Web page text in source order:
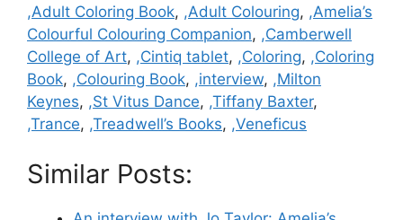
Categories
,Adult Coloring Book, ,Adult Colouring, ,Amelia’s
Colourful Colouring Companion, ,Camberwell
College of Art, ,Cintiq tablet, ,Coloring, ,Coloring
Book, ,Colouring Book, ,interview, ,Milton
Keynes, ,St Vitus Dance, ,Tiffany Baxter,
,Trance, ,Treadwell’s Books, ,Veneficus
Similar Posts: